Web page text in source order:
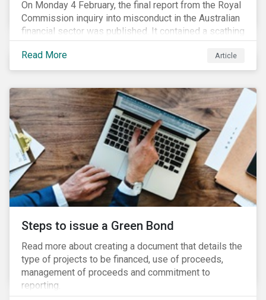
On Monday 4 February, the final report from the Royal
Commission inquiry into misconduct in the Australian
financial sector was published. It contained a scathing
review of years of misconduct and of the failures by
regulators to appropriately supervise and hold
companies accountable. The report also provided 76
Read More Article
Steps to issue a Green Bond
Read more about creating a document that details the
type of projects to be financed, use of proceeds,
management of proceeds and commitment to
reporting.